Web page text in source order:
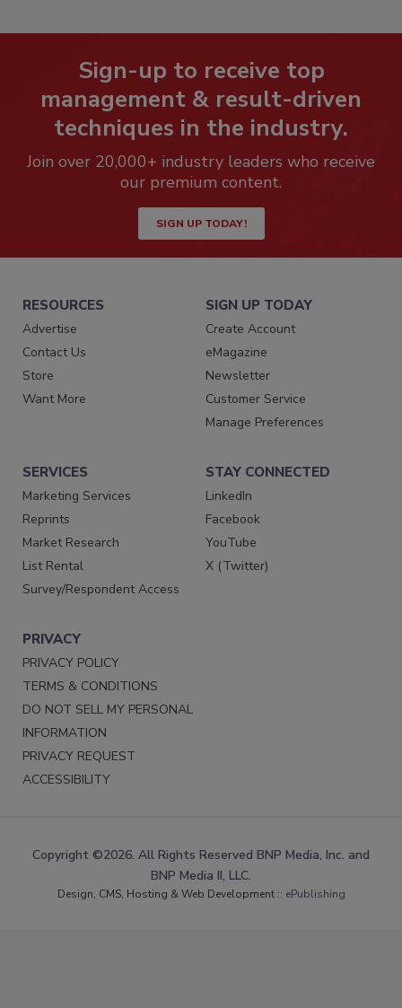
Sign-up to receive top
management & result-driven
techniques in the industry.
Join over 20,000+ industry leaders who receive
our premium content.
SIGN UP TODAY!
RESOURCES
Advertise
Contact Us
Store
Want More
SIGN UP TODAY
Create Account
eMagazine
Newsletter
Customer Service
Manage Preferences
SERVICES
Marketing Services
Reprints
Market Research
List Rental
Survey/Respondent Access
STAY CONNECTED
LinkedIn
Facebook
YouTube
X (Twitter)
PRIVACY
PRIVACY POLICY
TERMS & CONDITIONS
DO NOT SELL MY PERSONAL
INFORMATION
PRIVACY REQUEST
ACCESSIBILITY
Copyright ©2026. All Rights Reserved BNP Media, Inc. and
BNP Media II, LLC.
Design, CMS, Hosting & Web Development :: ePublishing